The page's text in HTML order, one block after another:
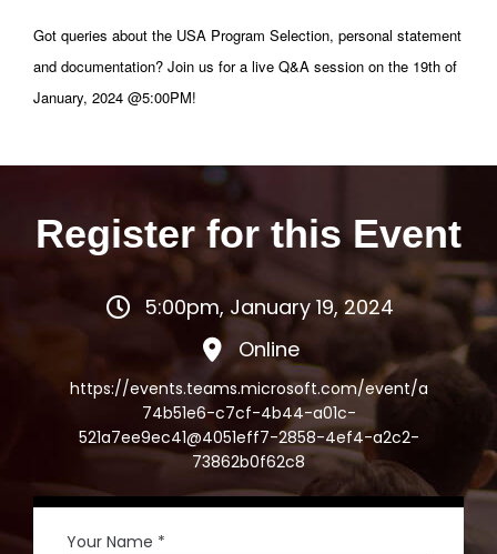
Got queries about the USA Program Selection, personal statement
and documentation? Join us for a live Q&A session on the 19th of
January, 2024 @5:00PM!
Register for this Event
5:00pm, January 19, 2024
Online
https://events.teams.microsoft.com/event/a
74b51e6-c7cf-4b44-a01c-
521a7ee9ec41@4051eff7-2858-4ef4-a2c2-
73862b0f62c8
Your Name *